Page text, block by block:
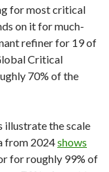
for most critical
on it for much-
refiner for 19 of
Critical
70% of the
illustrate the scale
from 2024shows
for roughly 99% of